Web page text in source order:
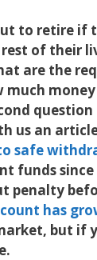
to retire if
of their
are the
us an
safe
funds
has
but if